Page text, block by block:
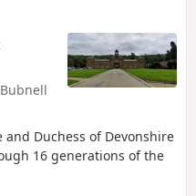
Duchess of Devonshire
16 generations of the